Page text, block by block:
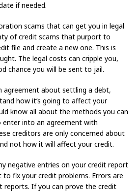
if needed.
scams that can get you in legal
of credit scams that purport to
file and create a new one. This is
The legal costs can cripple you,
chance you will be sent to jail.
agreement about settling a debt,
how it’s going to affect your
know all about the methods you can
enter into an agreement with
creditors are only concerned about
not how it will affect your credit.
negative entries on your credit report
fix your credit problems. Errors are
reports. If you can prove the credit